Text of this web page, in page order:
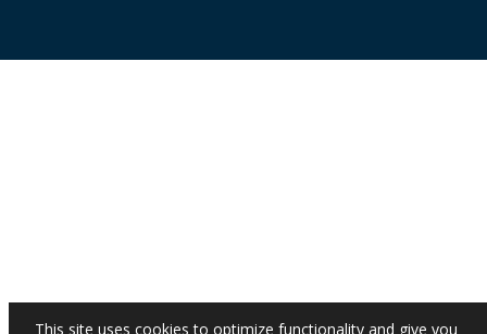
This site uses cookies to optimize functionality and give you